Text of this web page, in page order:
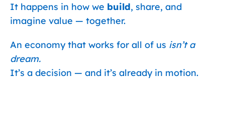
It happens in how we build, share, and
imagine value — together.
An economy that works for all of us isn’t a
dream.
It’s a decision — and it’s already in motion.